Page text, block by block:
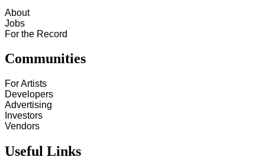
About
Jobs
For the Record
Communities
For Artists
Developers
Advertising
Investors
Vendors
Useful Links